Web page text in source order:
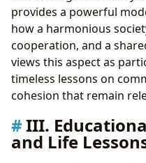
provides a powerful
how a harmonious
cooperation, and a
views this aspect as
timeless lessons on
cohesion that remain
III.
and Life